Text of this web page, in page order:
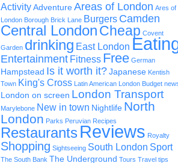
Activity Adventure Areas of London Ares of
London Borough Brick Lane Burgers Camden
Central LondonCheap Covent
Garden drinking East London
Entertainment Fitness Free German
Hampstead Is it worth it? Japanese Kentish
Town King's Cross Latin American London Budget
London on screen London Transport
Marylebone New in town Nightlife North
London Parks Peruvian Recipes
Restaurants Reviews Royalty
Shopping Sightseeing South London Sport
The South Bank The Underground Tours Travel tips